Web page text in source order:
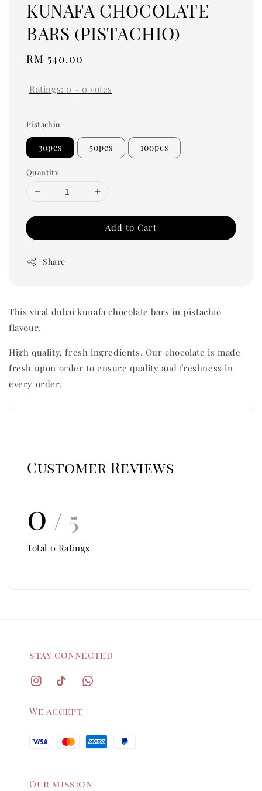
KUNAFA CHOCOLATE
BARS (PISTACHIO)
Regular
RM 540.00
Ratings: 0 - 0 votes
Pistachio
30pcs 50pcs 100pcs
Quantity
Add to Cart
Share
This viral dubai kunafa chocolate bars in pistachio
flavour.
High quality, fresh ingredients. Our chocolate is made
fresh upon order to ensure quality and freshness in
every order.
Customer Reviews
0 / 5
Total 0 Ratings
stay connected
We accept
Our mission